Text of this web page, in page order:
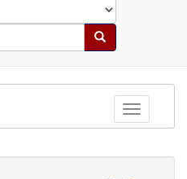
Search
Toggle